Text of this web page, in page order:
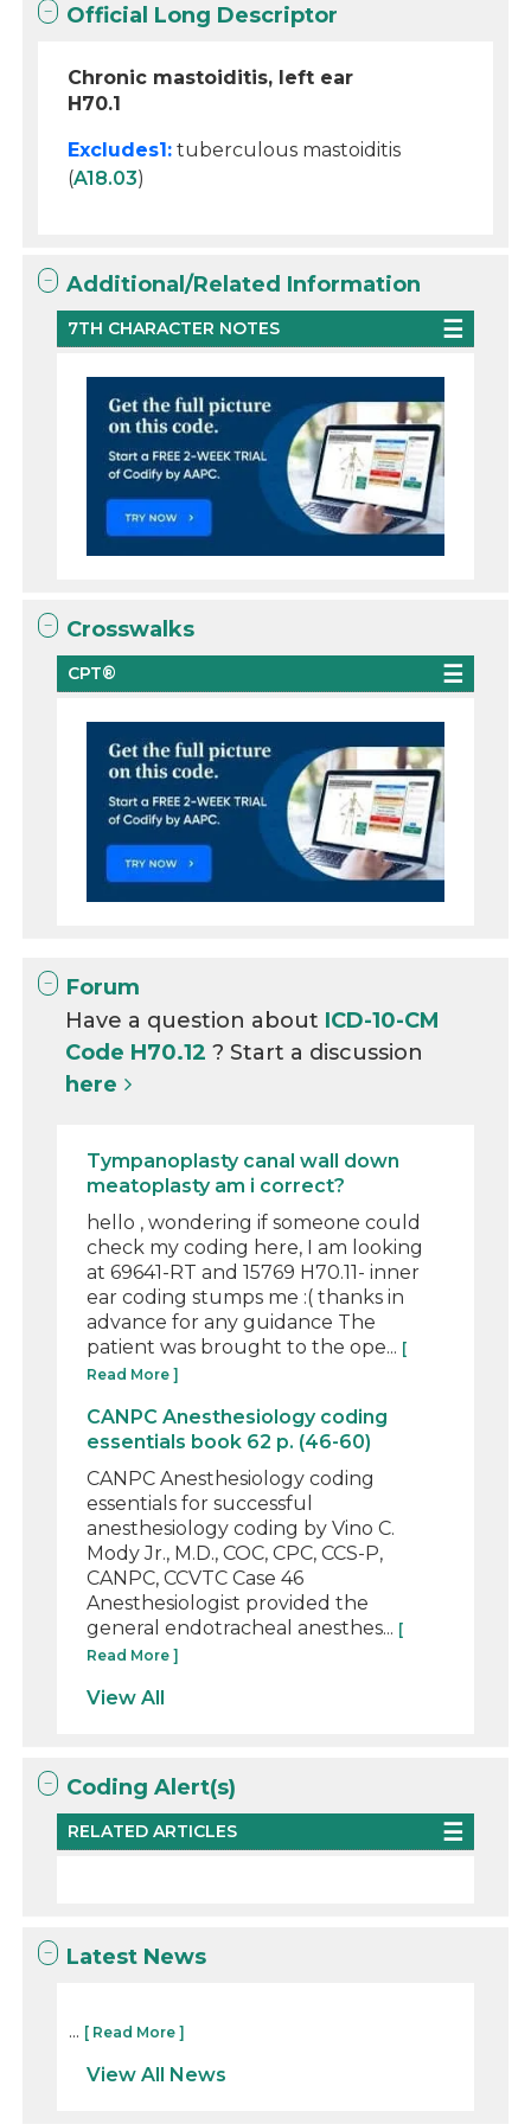
Official Long Descriptor
Chronic mastoiditis, left ear
H70.1
Excludes1: tuberculous mastoiditis
(A18.03)
Additional/Related Information
7TH CHARACTER NOTES
Crosswalks
CPT®
Forum
Have a question about ICD-10-CM
Code H70.12? Start a discussion
here
Tympanoplasty canal wall down
meatoplasty am i correct?
hello , wondering if someone could
check my coding here, I am looking
at 69641-RT and 15769 H70.11- inner
ear coding stumps me :( thanks in
advance for any guidance The
patient was brought to the ope... [
Read More ]
CANPC Anesthesiology coding
essentials book 62 p. (46-60)
CANPC Anesthesiology coding
essentials for successful
anesthesiology coding by Vino C.
Mody Jr., M.D., COC, CPC, CCS-P,
CANPC, CCVTC Case 46
Anesthesiologist provided the
general endotracheal anesthes... [
Read More ]
View All
Coding Alert(s)
RELATED ARTICLES
Latest News
... [ Read More ]
View All News